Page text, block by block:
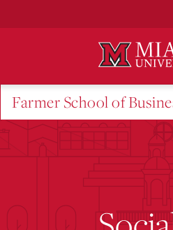
Farmer School of